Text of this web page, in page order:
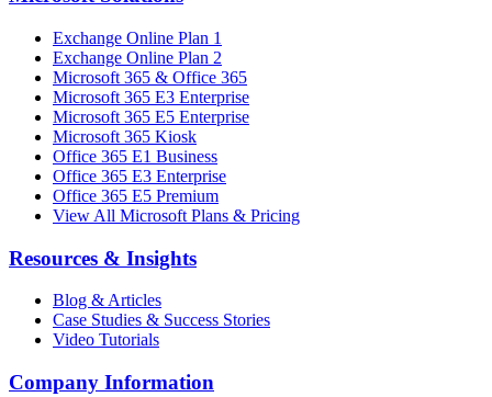
Exchange Online Plan 1
Exchange Online Plan 2
Microsoft 365 & Office 365
Microsoft 365 E3 Enterprise
Microsoft 365 E5 Enterprise
Microsoft 365 Kiosk
Office 365 E1 Business
Office 365 E3 Enterprise
Office 365 E5 Premium
View All Microsoft Plans & Pricing
Resources & Insights
Blog & Articles
Case Studies & Success Stories
Video Tutorials
Company Information